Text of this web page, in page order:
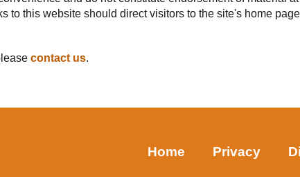
to this website should direct visitors to the site's home
contact us.
Home Privacy